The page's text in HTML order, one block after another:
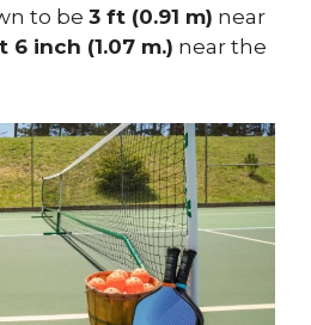
to be 3 ft (0.91 m) near
6 inch (1.07 m.) near the